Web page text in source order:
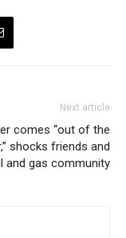
Next article
comes “out of the
shocks friends and
and gas community